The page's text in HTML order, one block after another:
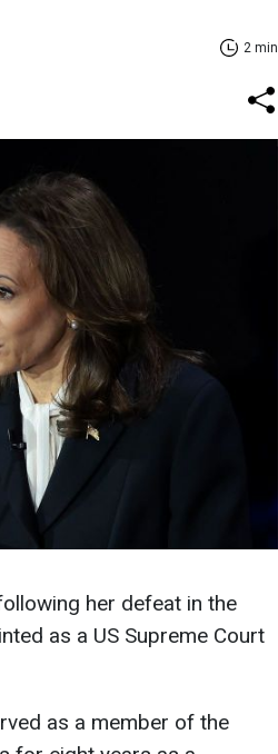
2 min
her defeat in the
as a US Supreme Court
as a member of the